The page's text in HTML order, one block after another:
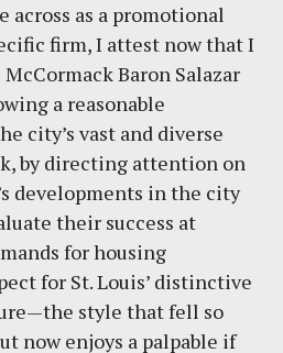
across as a promotional
firm, I attest now that I
Baron Salazar
a reasonable
city’s vast and diverse
by directing attention on
developments in the city
their success at
for housing
for St. Louis’ distinctive
style that fell so
now enjoys a palpable if